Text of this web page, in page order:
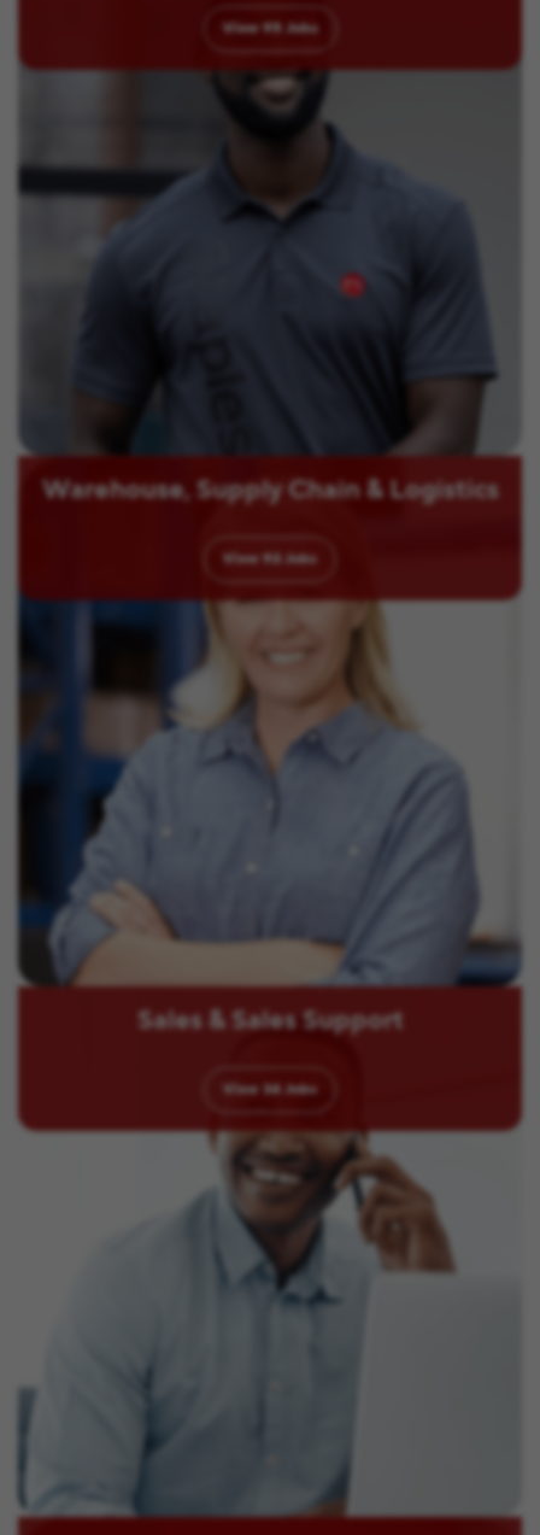
View 95 Jobs
Warehouse, Supply Chain & Logistics
View 92 Jobs
Sales & Sales Support
View 34 Jobs